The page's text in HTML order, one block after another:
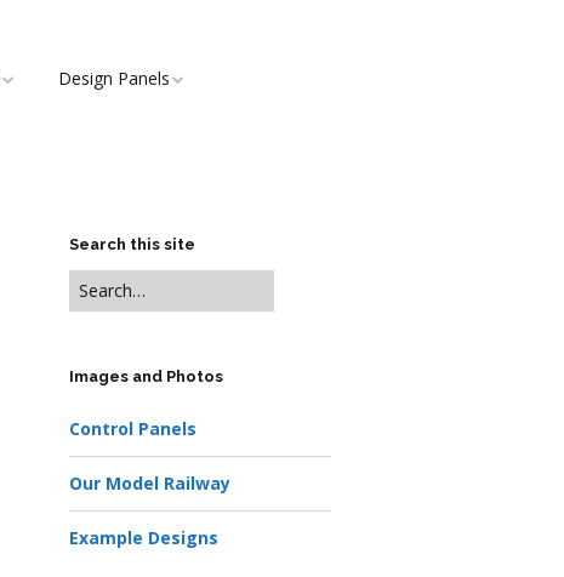
Design Panels
Search this site
Images and Photos
Control Panels
Our Model Railway
Example Designs